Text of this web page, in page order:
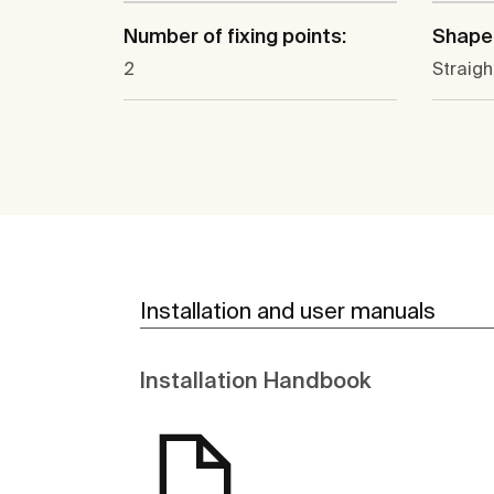
Number of fixing points:
2
Installation and user manuals
Installation Handbook